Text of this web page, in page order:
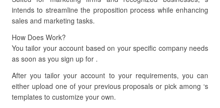
intends to streamline the proposition process while enhancing
sales and marketing tasks.
How Does Work?
You tailor your account based on your specific company needs
as soon as you sign up for .
After you tailor your account to your requirements, you can
either upload one of your previous proposals or pick among ‘s
templates to customize your own.